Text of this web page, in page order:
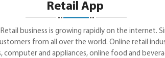
Retail App
business is growing rapidly on the
from all over the world. Online retail
and appliances, online food and